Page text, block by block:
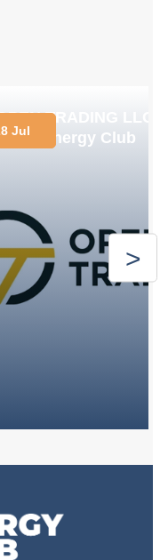
TRADING LLC
Energy Club
Jul